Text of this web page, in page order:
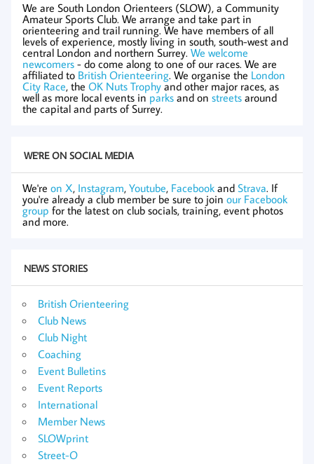
We are South London Orienteers (SLOW), a Community
Amateur Sports Club. We arrange and take part in
orienteering and trail running. We have members of all
levels of experience, mostly living in south, south-west and
central London and northern Surrey. We welcome
newcomers - do come along to one of our races. We are
affiliated to British Orienteering. We organise the London
City Race, the OK Nuts Trophy and other major races, as
well as more local events in parks and on streets around
the capital and parts of Surrey.
WE'RE ON SOCIAL MEDIA
We're on X, Instagram, Youtube, Facebook and Strava. If
you're already a club member be sure to join our Facebook
group for the latest on club socials, training, event photos
and more.
NEWS STORIES
British Orienteering
Club News
Club Night
Coaching
Event Bulletins
Event Reports
International
Member News
SLOWprint
Street-O